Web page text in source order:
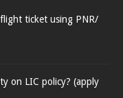
ticket using PNR/
on LIC policy? (apply